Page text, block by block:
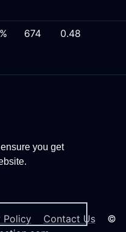
you get
674 0.48
Policy Contact Us ©